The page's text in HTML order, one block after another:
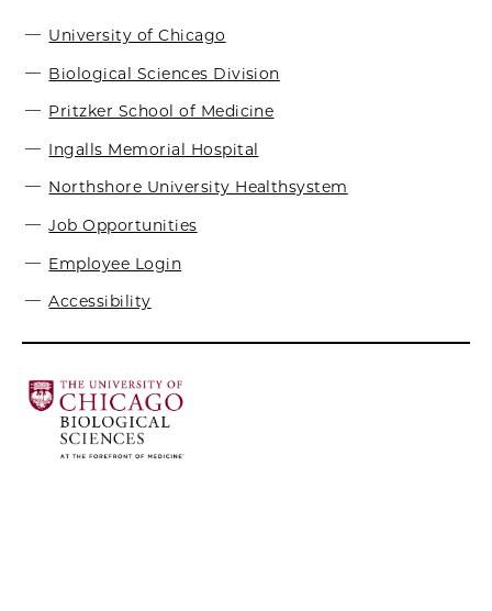
University of Chicago
Biological Sciences Division
Pritzker School of Medicine
Ingalls Memorial Hospital
Northshore University Healthsystem
Job Opportunities
Employee Login
Accessibility